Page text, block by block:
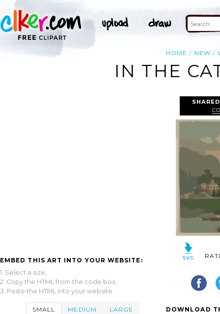
HOME NEW
IN THE
EMBED THIS ART INTO YOUR WEBSITE:
1. Select a size,
2. Copy the HTML from the code box,
3. Paste the HTML into your website.
SMALL MEDIUM LARGE DOWNLOAD